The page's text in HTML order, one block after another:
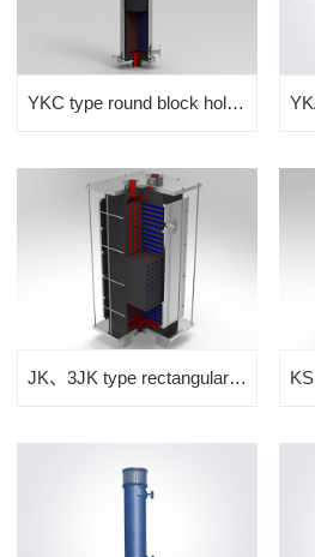
YKC type round block hole graphite heat exchanger
JK、3JK type rectangular bl...